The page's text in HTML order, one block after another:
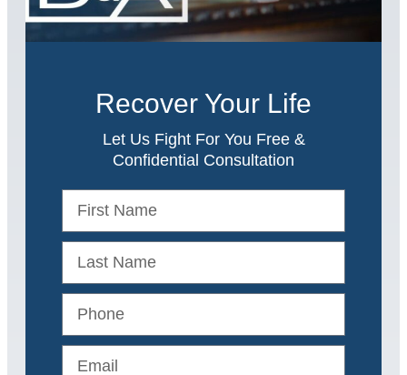
Recover Your Life
Let Us Fight For You Free &
Confidential Consultation